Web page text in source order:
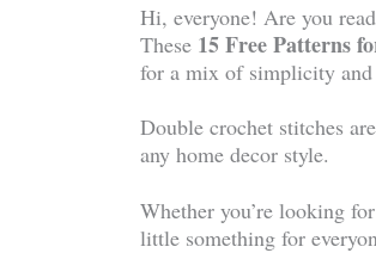
Hi, everyone! Are you
These 15 Free Patterns
for a mix of simplicity
Double crochet stitches
any home decor style.
Whether you’re looking
little something for